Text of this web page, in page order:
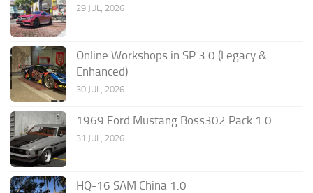
29 JUL, 2026
Online Workshops in SP 3.0 (Legacy &
Enhanced)
30 JUL, 2026
1969 Ford Mustang Boss302 Pack 1.0
31 JUL, 2026
HQ-16 SAM China 1.0